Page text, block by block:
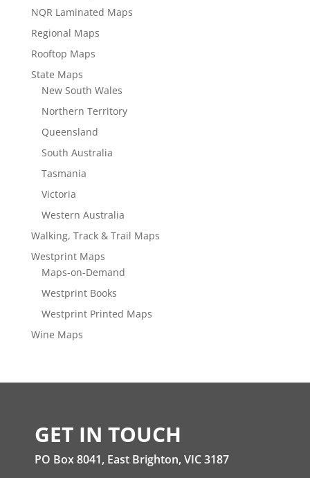
NQR Laminated Maps
Regional Maps
Rooftop Maps
State Maps
New South Wales
Northern Territory
Queensland
South Australia
Tasmania
Victoria
Western Australia
Walking, Track & Trail Maps
Westprint Maps
Maps-on-Demand
Westprint Books
Westprint Printed Maps
Wine Maps
GET IN TOUCH
PO Box 8041, East Brighton, VIC 3187